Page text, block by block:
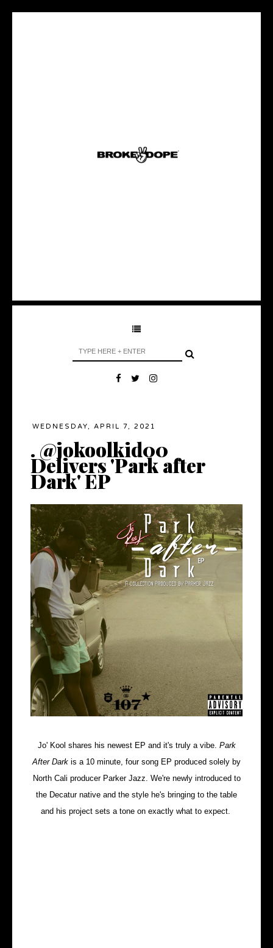
WEDNESDAY, APRIL 7, 2021
. @jokoolkid00
Delivers 'Park after
Dark' EP
Jo' Kool shares his newest EP and it's truly a vibe. Park
After Dark is a 10 minute, four song EP produced solely by
North Cali producer Parker Jazz. We're newly introduced to
the Decatur native and the style he's bringing to the table
and his project sets a tone on exactly what to expect.